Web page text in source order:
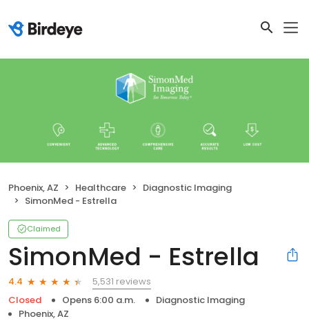
Phoenix, AZ Healthcare
Diagnostic Imaging
SimonMed - Estrella
Claimed
SimonMed - Estrella
4.4
5,531 reviews
Closed
Opens 6:00 a.m.
Diagnostic Imaging
Phoenix, AZ